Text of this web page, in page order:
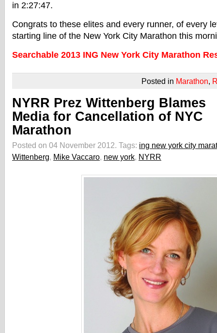
in 2:27:47.
Congrats to these elites and every runner, of every
starting line of the New York City Marathon this
Searchable 2013 ING New York City Marathon
Posted in Marathon,
NYRR Prez Wittenberg Blames
Media for Cancellation of NYC
Marathon
Posted on 04 November 2012. Tags: ing new york city
Wittenberg, Mike Vaccaro, new york, NYRR